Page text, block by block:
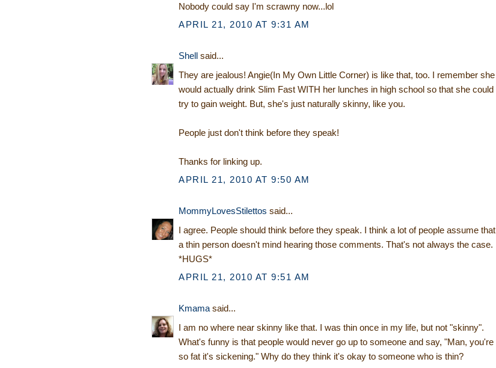
Nobody could say I'm scrawny now...lol
APRIL 21, 2010 AT 9:31 AM
Shell said...
They are jealous! Angie(In My Own Little Corner) is like that, too. I remember she
would actually drink Slim Fast WITH her lunches in high school so that she could
try to gain weight. But, she's just naturally skinny, like you.
People just don't think before they speak!
Thanks for linking up.
APRIL 21, 2010 AT 9:50 AM
MommyLovesStilettos said...
I agree. People should think before they speak. I think a lot of people assume that
a thin person doesn't mind hearing those comments. That's not always the case.
*HUGS*
APRIL 21, 2010 AT 9:51 AM
Kmamasaid...
I am no where near skinny like that. I was thin once in my life, but not "skinny".
What's funny is that people would never go up to someone and say, "Man, you're
so fat it's sickening." Why do they think it's okay to someone who is thin?